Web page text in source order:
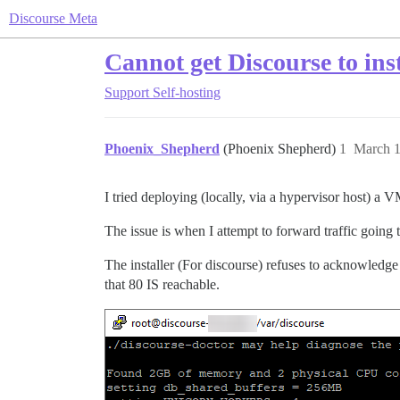
Discourse Meta
Cannot get Discourse to
Support Self-hosting
Phoenix_Shepherd (Phoenix Shepherd) March
1
I tried deploying (locally, via a hypervisor host) a
The issue is when I attempt to forward traffic going
The installer (For discourse) refuses to
that 80 IS reachable.